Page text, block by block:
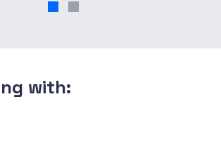
with: